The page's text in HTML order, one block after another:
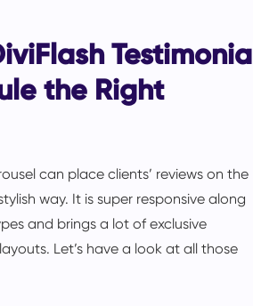
Testimonial
the Right
can place clients’ reviews on the
way. It is super responsive along
and brings a lot of exclusive
Let’s have a look at all those